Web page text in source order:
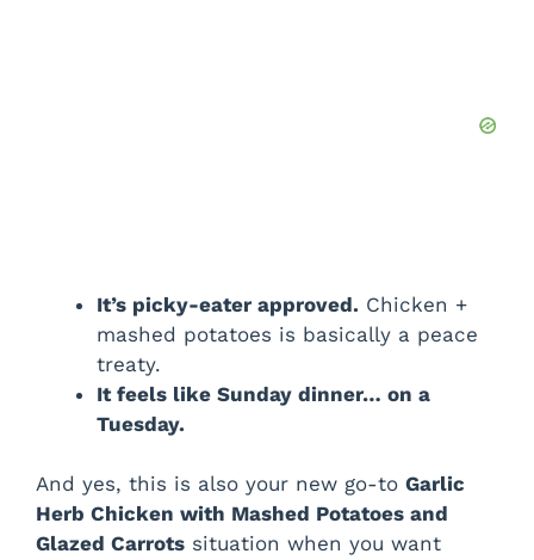
It’s picky-eater approved. Chicken +
mashed potatoes is basically a peace
treaty.
It feels like Sunday dinner… on a
Tuesday.
And yes, this is also your new go-to Garlic
Herb Chicken with Mashed Potatoes and
Glazed Carrots situation when you want